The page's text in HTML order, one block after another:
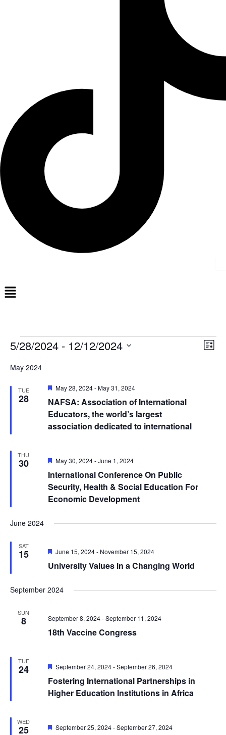
Menu
Events
Views
List
5/28/2024 - 12/12/2024
date.
May 2024
TUE
28
NAFSA: Association of International
Educators, the world’s largest
association dedicated to international
Featured
May 28, 2024-May 31, 2024
THU
30
International Conference On Public
Security, Health & Social Education For
Economic Development
Featured
May 30, 2024-June 1, 2024
June 2024
SAT
15
University Values in a Changing World
Featured
June 15, 2024- November 15, 2024
September 2024
SUN
8
18th Vaccine Congress
September 8, 2024-September 11, 2024
TUE
24
Fostering International Partnerships in
Higher Education Institutions in Africa
Featured
September 24, 2024-September 26, 2024
WED
25 Featured
September 25, 2024-September 27, 2024